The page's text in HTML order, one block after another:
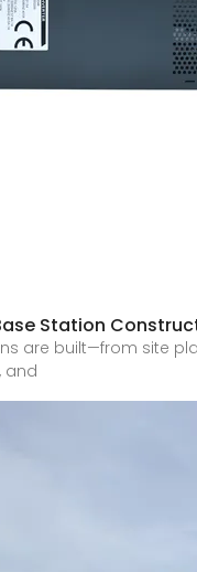
Station
are built—from site
and